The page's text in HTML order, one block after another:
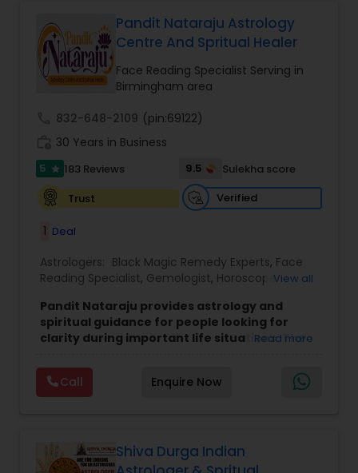
Pandit Nataraju Astrology
Centre And Spritual Healer
Face Reading Specialist Serving in
Birmingham area
832-648-2109 (pin:69122)
30 Years in Business
5 star 183 Reviews 9.5
Sulekha score
Trust
Verified
1 Deal
Astrologers: Black Magic Remedy Experts, Face
Reading Specialist, Gemologist, Horoscope
Astrology,Numerology,Panchang Reading,
Prasanna Jothidam Astrology,Vastu Specialist
Vedic Astrology
View all
Pandit Nataraju provides astrology and
spiritual guidance for people looking for
clarity during important life situations. The
meaningful insights, and help you move
forward with confidence.
Many clients reach out when they feel uncertain
each consultation is to bring clarity, reduce
confusion, and provide direction that feels
Read more
Call Enquire Now
Shiva Durga Indian